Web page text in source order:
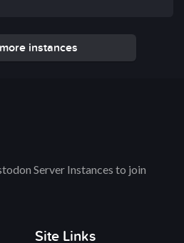
instances
Server Instances to join
Site Links